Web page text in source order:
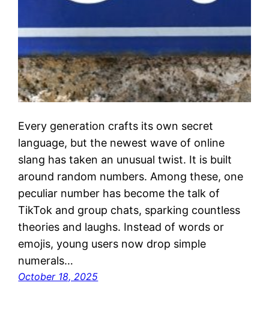
Every generation crafts its own secret
language, but the newest wave of online
slang has taken an unusual twist. It is built
around random numbers. Among these, one
peculiar number has become the talk of
TikTok and group chats, sparking countless
theories and laughs. Instead of words or
emojis, young users now drop simple
numerals…
October 18, 2025